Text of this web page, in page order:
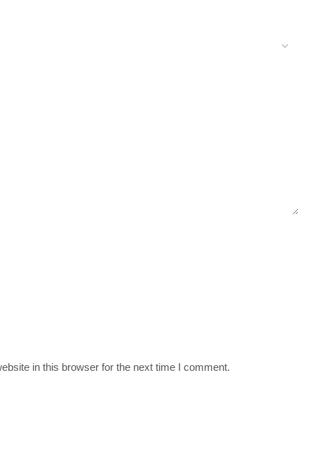
in this browser for the next time I comment.